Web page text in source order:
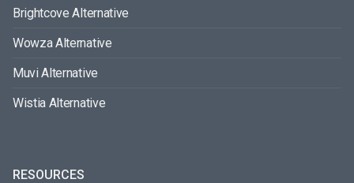
Brightcove Alternative
Wowza Alternative
Muvi Alternative
Wistia Alternative
RESOURCES